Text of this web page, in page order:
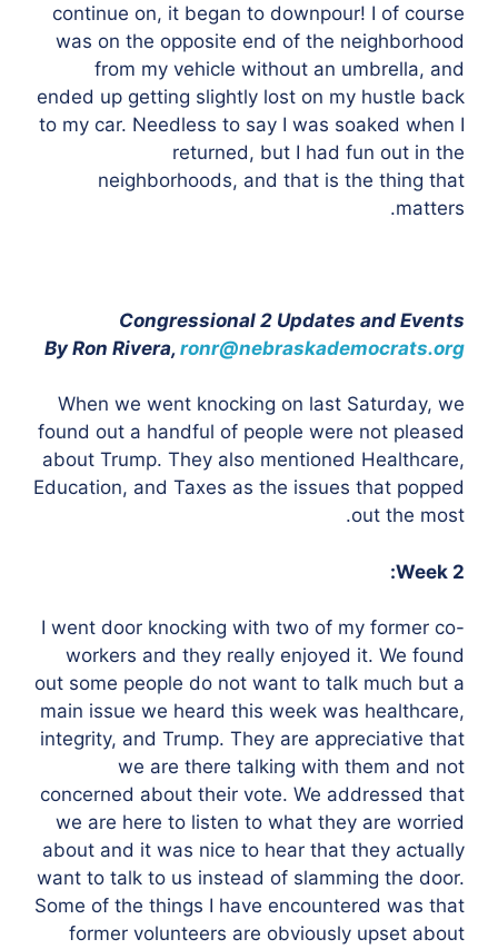
continue on, it began to downpour! I of course
was on the opposite end of the neighborhood
from my vehicle without an umbrella, and
ended up getting slightly lost on my hustle back
to my car. Needless to say I was soaked when I
returned, but I had fun out in the
neighborhoods, and that is the thing that
matters.
Congressional 2 Updates and Events
By Ron Rivera, ronr@nebraskademocrats.org
When we went knocking on last Saturday, we
found out a handful of people were not pleased
about Trump. They also mentioned Healthcare,
Education, and Taxes as the issues that popped
out the most.
Week 2:
I went door knocking with two of my former co-
workers and they really enjoyed it. We found
out some people do not want to talk much but a
main issue we heard this week was healthcare,
integrity, and Trump. They are appreciative that
we are there talking with them and not
concerned about their vote. We addressed that
we are here to listen to what they are worried
about and it was nice to hear that they actually
want to talk to us instead of slamming the door.
Some of the things I have encountered was that
former volunteers are obviously upset about